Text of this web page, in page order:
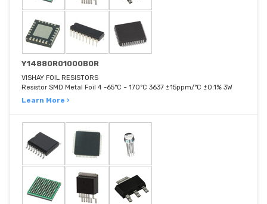
Y14880R01000B0R
VISHAY FOIL RESISTORS
Resistor SMD Metal Foil 4 -65°C ~ 170°C 3637 ±15ppm/°C ±0.1% 3W
Learn More ›